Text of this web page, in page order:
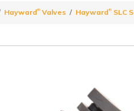
Hayward® Valves Hayward® SLC